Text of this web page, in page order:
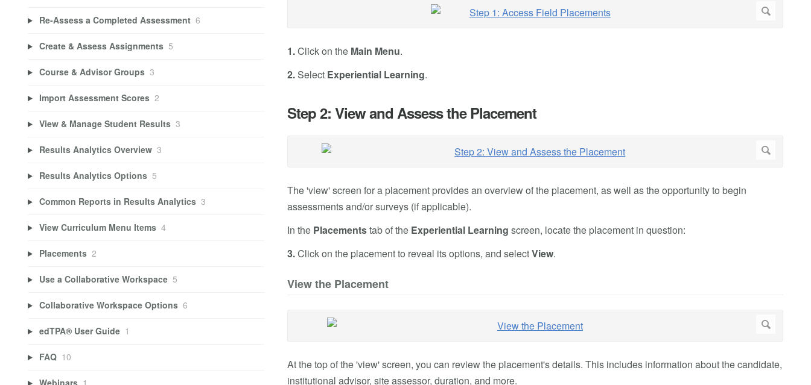
1.Click on the Main Menu.
2. Select Experiential Learning.
Step 2: View and Assess the Placement
The 'view' screen for a placement provides an overview of the placement, as well as the opportunity to begin
assessments and/or surveys (if applicable).
In the Placementstab of the Experiential Learning screen, locate the placement in question:
3.Click on the placement to reveal its options, and selectView.
View the Placement
At the top of the 'view' screen, you can review the placement's details. This includes information about the candidate,
institutional advisor, site assessor, duration, and more.
Re-Assess a Completed Assessment 6
Create & Assess Assignments 5
Course & Advisor Groups 3
Import Assessment Scores 2
View & Manage Student Results 3
Results Analytics Overview 3
Results Analytics Options 5
Common Reports in Results Analytics 3
View Curriculum Menu Items 4
Placements 2
Use a Collaborative Workspace 5
Collaborative Workspace Options 6
edTPA® User Guide 1
FAQ 10